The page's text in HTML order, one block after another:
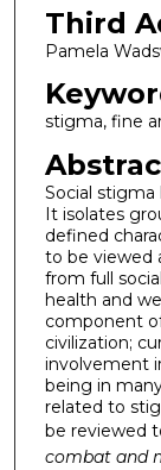
Third
Pamela
stigma, fine
Social stigma
It isolates
defined
to be viewed
from full
health and
component
civilization;
involvement
being in
related to
be reviewed
combat and